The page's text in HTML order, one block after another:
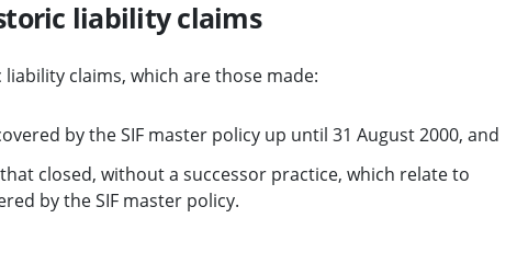
liability claims
claims, which are those made:
by the SIF master policy up until 31 August 2000, and
closed, without a successor practice, which relate to
by the SIF master policy.